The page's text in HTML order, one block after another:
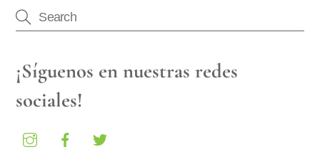
¡Síguenos en nuestras redes
sociales!